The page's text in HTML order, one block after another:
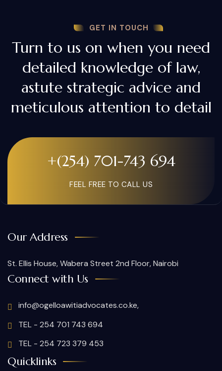
GET IN TOUCH
Turn to us on when you need
detailed knowledge of law,
astute strategic advice and
meticulous attention to detail
+(254) 701-743 694
FEEL FREE TO CALL US
Our Address
St. Ellis House, Wabera Street 2nd Floor, Nairobi
Connect with Us
info@ogelloawitiadvocates.co.ke,
TEL - 254 701 743 694
TEL - 254 723 379 453
Quicklinks